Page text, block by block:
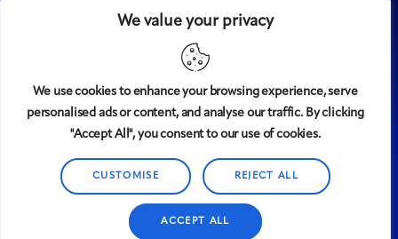
We value your privacy
We use cookies to enhance your browsing experience, serve
personalised ads or content, and analyse our traffic. By clicking
"Accept All", you consent to our use of cookies.
CUSTOMISE REJECT ALL
ACCEPT ALL
© 2008-2025Midtown magazine, LLC. All rights reserved.